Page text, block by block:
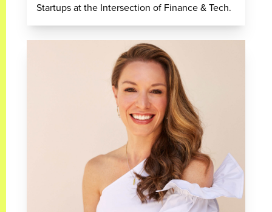
Startups at the Intersection of Finance & Tech.